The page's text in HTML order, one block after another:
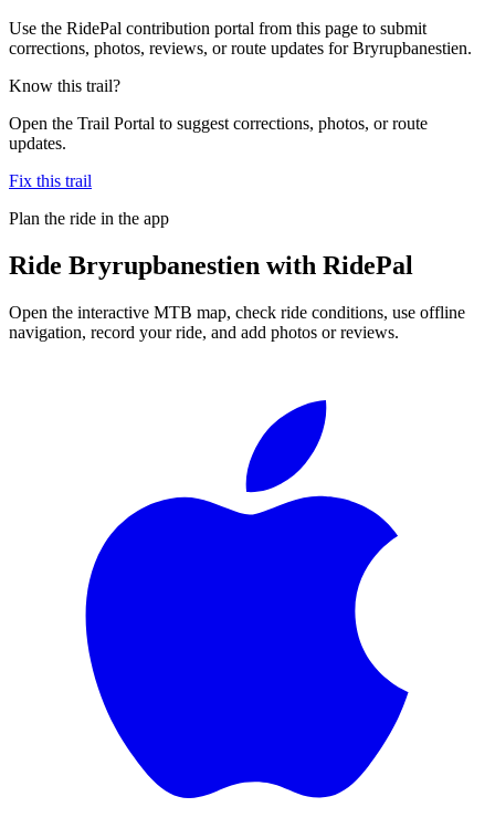
Use the RidePal contribution portal from this page to submit
corrections, photos, reviews, or route updates for Bryrupbanestien.
Know this trail?
Open the Trail Portal to suggest corrections, photos, or route
updates.
Fix this trail
Plan the ride in the app
Ride Bryrupbanestien with RidePal
Open the interactive MTB map, check ride conditions, use offline
navigation, record your ride, and add photos or reviews.